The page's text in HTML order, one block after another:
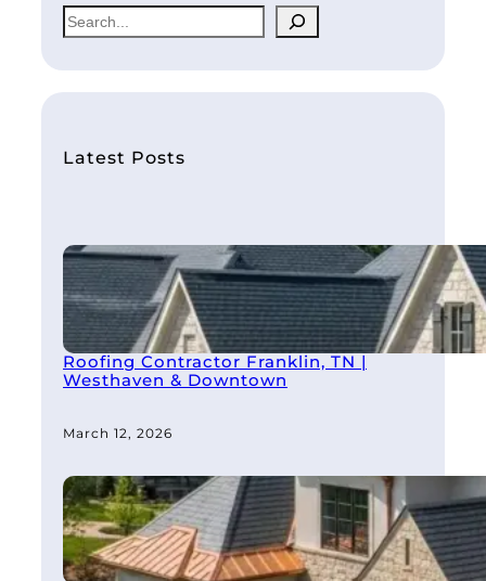
S
e
a
r
hLatest Posts
Roofing Contractor Franklin, TN |
Westhaven & Downtown
March 12, 2026